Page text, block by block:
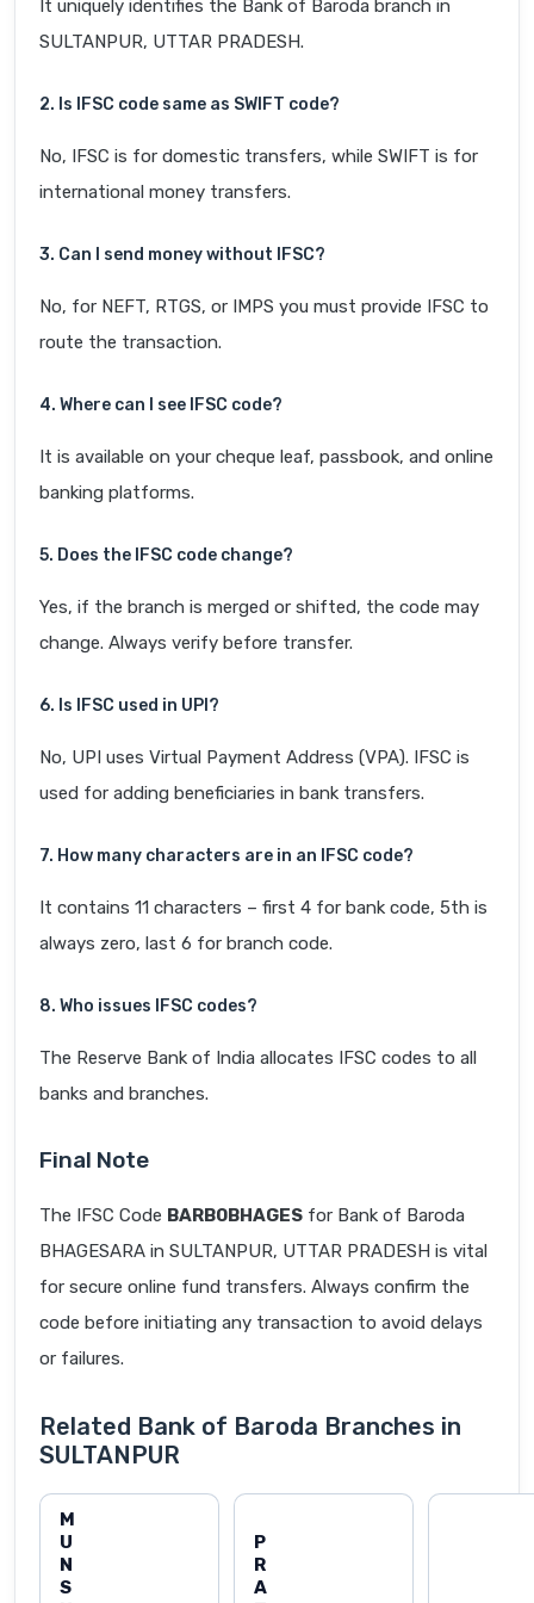
It uniquely identifies the Bank of Baroda branch in
SULTANPUR, UTTAR PRADESH.
2. Is IFSC code same as SWIFT code?
No, IFSC is for domestic transfers, while SWIFT is for
international money transfers.
3. Can I send money without IFSC?
No, for NEFT, RTGS, or IMPS you must provide IFSC to
route the transaction.
4. Where can I see IFSC code?
It is available on your cheque leaf, passbook, and online
banking platforms.
5. Does the IFSC code change?
Yes, if the branch is merged or shifted, the code may
change. Always verify before transfer.
6. Is IFSC used in UPI?
No, UPI uses Virtual Payment Address (VPA). IFSC is
used for adding beneficiaries in bank transfers.
7. How many characters are in an IFSC code?
It contains 11 characters – first 4 for bank code, 5th is
always zero, last 6 for branch code.
8. Who issues IFSC codes?
The Reserve Bank of India allocates IFSC codes to all
banks and branches.
Final Note
The IFSC Code BARB0BHAGES for Bank of Baroda
BHAGESARA in SULTANPUR, UTTAR PRADESH is vital
for secure online fund transfers. Always confirm the
code before initiating any transaction to avoid delays
or failures.
Related Bank of Baroda Branches in
SULTANPUR
M
U
N
S
P
R
A